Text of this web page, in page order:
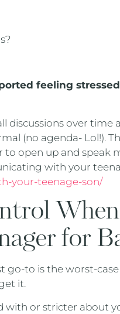
feeling
discussions over time
(no agenda- Lol!).
to open up and speak
with your
your-teenage-son/
When
for
to is the worst-
it.
or stricter about